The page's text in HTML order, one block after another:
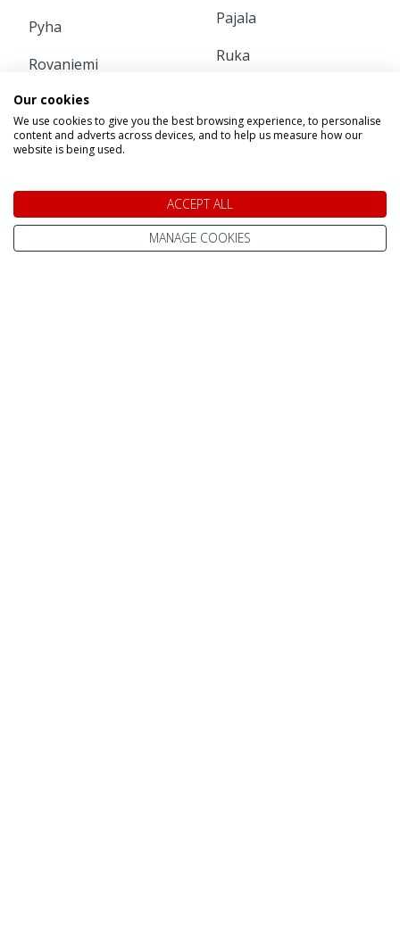
Pyha
Rovaniemi
Pajala
Ruka
INFORMATION
Home
Pay Online
Advanced Passenger
Information (API)
Terms & Conditions
Privacy Policy
Our cookies
We use cookies to give you the best browsing experience, to personalise
content and adverts across devices, and to help us measure how our
website is being used.
ACCEPT ALL
MANAGE COOKIES